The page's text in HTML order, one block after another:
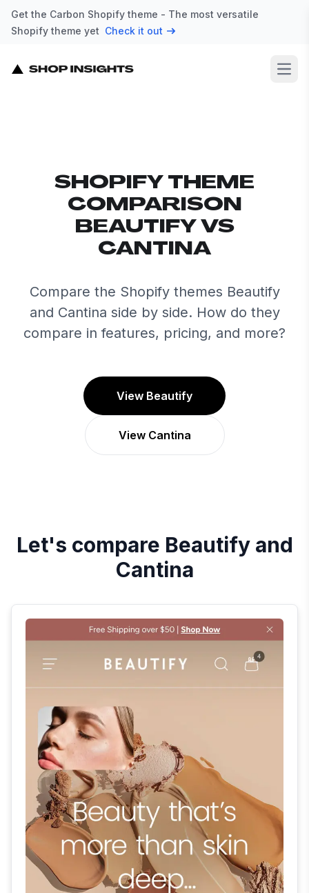
Get the Carbon Shopify theme - The most versatile
Shopify theme yet Check it out
SHOPIFY THEME
COMPARISON
BEAUTIFY VS
CANTINA
Compare the Shopify themes Beautify
and Cantina side by side. How do they
compare in features, pricing, and more?
View Beautify
View Cantina
Let's compare Beautifyand
Cantina